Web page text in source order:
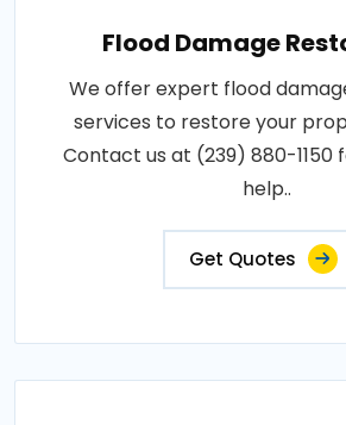
Flood Damage
We offer expert flood
services to restore your
Contact us at (239) 880-1150
help..
Get Quotes